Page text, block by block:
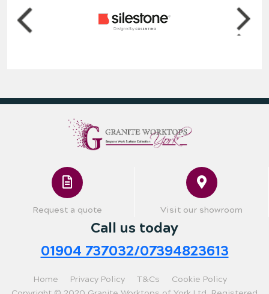
Request a quote Visit our showroom
Call us today
01904 737032/07394823613
Home Privacy Policy T&Cs
Cookie Policy